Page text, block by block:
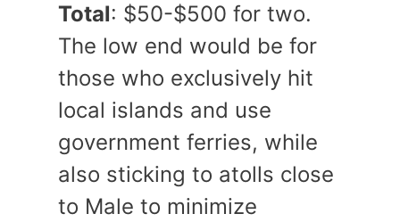
Total: $50-$500 for two.
The low end would be for
those who exclusively hit
local islands and use
government ferries, while
also sticking to atolls close
to Male to minimize